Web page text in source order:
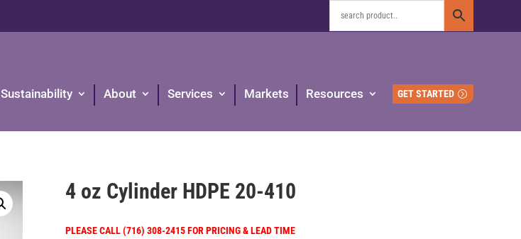
Sustainability About Services Markets Resources GET STARTED
4 oz Cylinder HDPE 20-410
PLEASE CALL (716) 308-2415 FOR PRICING & LEAD TIME